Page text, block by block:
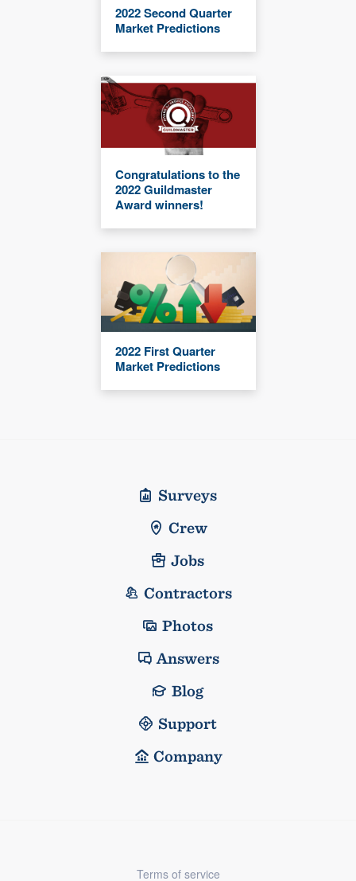
2022 Second Quarter
Market Predictions
Congratulations to the
2022 Guildmaster
Award winners!
2022 First Quarter
Market Predictions
Surveys
Crew
Jobs
Contractors
Photos
Answers
Blog
Support
Company
Terms of service